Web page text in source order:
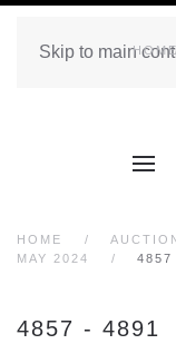
Skip to main
HOME
MAY 2024
4857
4857 - 4891